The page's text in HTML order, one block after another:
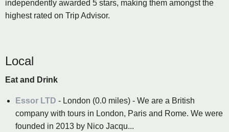
independently awarded 5 stars, making them amongst the
highest rated on Trip Advisor.
Local
Eat and Drink
Essor LTD - London (0.0 miles) - We are a British
company with tours in London, Paris and Rome. We were
founded in 2013 by Nico Jacqu...